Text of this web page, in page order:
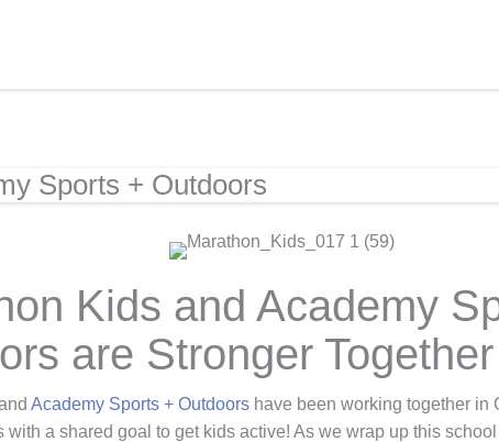
Sports + Outdoors
Kids and Academy
are Stronger Together
Academy Sports + Outdoors have been working together in
with a shared goal to get kids active! As we wrap up this